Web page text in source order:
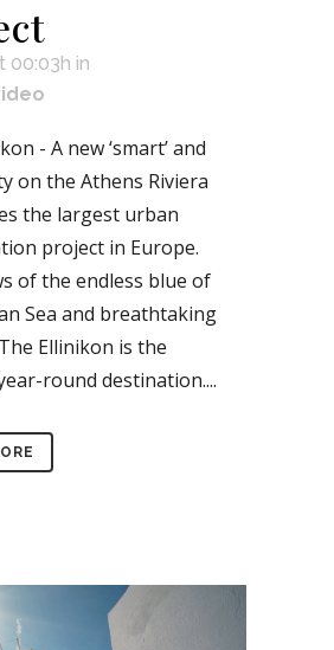
00:03h in
- A new ‘smart’ and
on the Athens Riviera
the largest urban
project in Europe.
of the endless blue of
Sea and breathtaking
Ellinikon is the
round destination....